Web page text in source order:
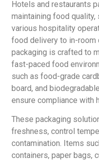
Hotels and restaurants
maintaining food
various hospitality
food delivery to in-room
packaging is crafted to
fast-paced food
such as food-grade
board, and
ensure compliance with
These packaging
freshness, control
contamination. Items
containers, paper bags,